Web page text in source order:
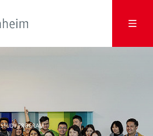
STUDY PROGRAM